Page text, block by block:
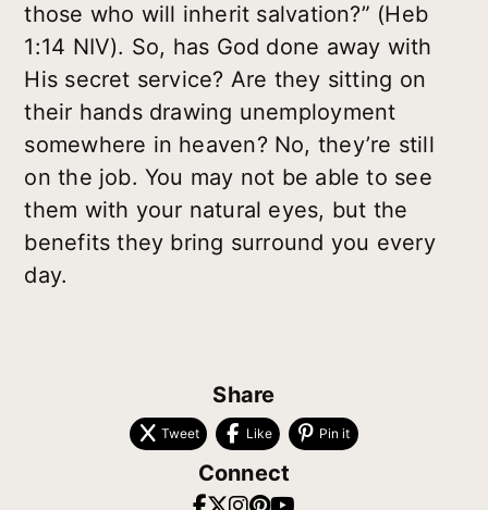
those who will inherit salvation?” (Heb
1:14 NIV). So, has God done away with
His secret service? Are they sitting on
their hands drawing unemployment
somewhere in heaven? No, they’re still
on the job. You may not be able to see
them with your natural eyes, but the
benefits they bring surround you every
day.
Share
Tweet Like Pin it
Connect